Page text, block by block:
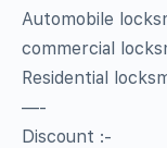
Automobile
commercial
Residential
—-
Discount :-